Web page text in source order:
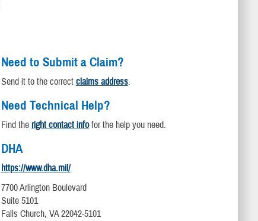
Need to Submit a Claim?
Send it to the correct claims address.
Need Technical Help?
Find the right contact infofor the help you need.
DHA
https://www.dha.mil/
7700 Arlington Boulevard
Suite 5101
Falls Church, VA 22042-5101